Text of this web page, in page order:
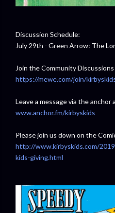
Discussion Schedule:
July 29th - Green Arrow: The
Join the Community Discussions
https://mewe.com/join/
Leave a message via the anchor
www.anchor.fm/kirbyskids
Please join us down on the
http://www.kirbyskids.com/
kids-giving.html